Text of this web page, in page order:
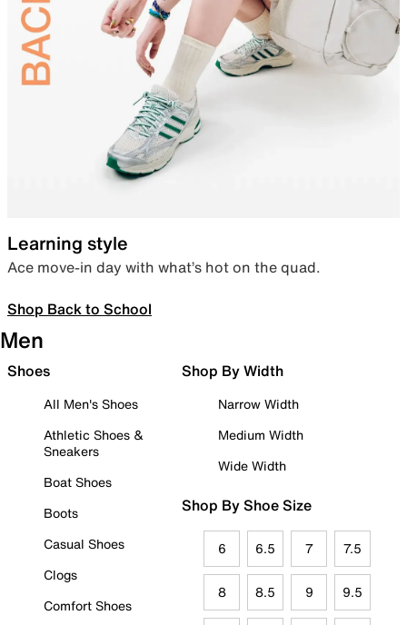
Learning style
Ace move-in day with what’s hot on the quad.
Shop Back to School
Men
Shoes
All Men's Shoes
Athletic Shoes &
Sneakers
Boat Shoes
Boots
Casual Shoes
Clogs
Comfort Shoes
Shop By Width
Narrow Width
Medium Width
Wide Width
Shop By Shoe Size
6 6.5 7 7.5
8 8.5 9 9.5